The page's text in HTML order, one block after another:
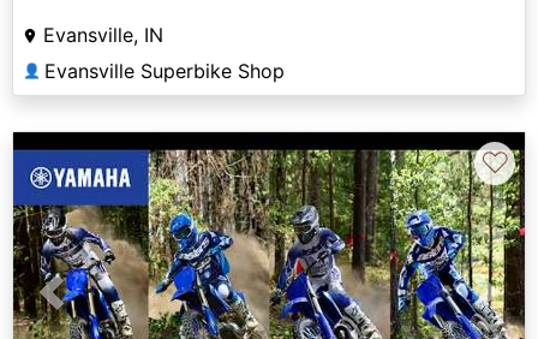
Evansville, IN
👤 Evansville Superbike Shop
Previous Next
♡